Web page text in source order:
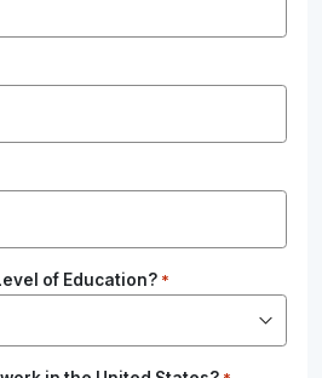
of Education? *